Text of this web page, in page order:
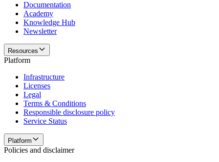
Documentation
Academy
Knowledge Hub
Newsletter
Resources
Platform
Infrastructure
Licenses
Legal
Terms & Conditions
Responsible disclosure policy
Service Status
Platform
Policies and disclaimer